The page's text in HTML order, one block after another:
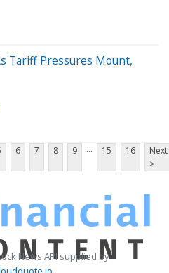
Tariff Pressures Mount,
6 7 8 9 ... 15 16
Next
>
News API supplied by